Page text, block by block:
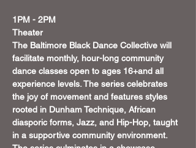
1PM - 2PM
Theater
The Baltimore Black Dance Collective will
facilitate monthly, hour-long community
dance classes open to ages 16+and all
experience levels. The series celebrates
the joy of movement and features styles
rooted in Dunham Technique, African
diasporic forms, Jazz, and Hip-Hop, taught
in a supportive community environment.